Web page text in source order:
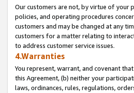
Our customers are not, by virtue of your
policies, and operating procedures
customers and may be changed at any
customers for a matter relating to
to address customer service issues.
4.Warranties
You represent, warrant, and covenant
this Agreement, (b) neither your
laws, ordinances, rules, regulations,